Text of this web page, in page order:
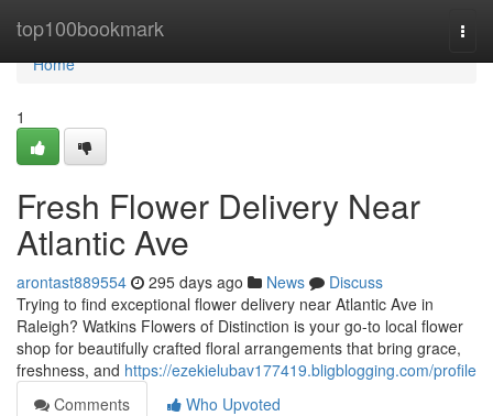
top100bookmark
Home
Home
1
Fresh Flower Delivery Near
Atlantic Ave
arontast889554 295 days ago News
Discuss
Trying to find exceptional flower delivery near Atlantic Ave in
Raleigh? Watkins Flowers of Distinction is your go-to local flower
shop for beautifully crafted floral arrangements that bring grace,
freshness, and https://ezekielubav177419.bligblogging.com/profile
Comments
Who Upvoted